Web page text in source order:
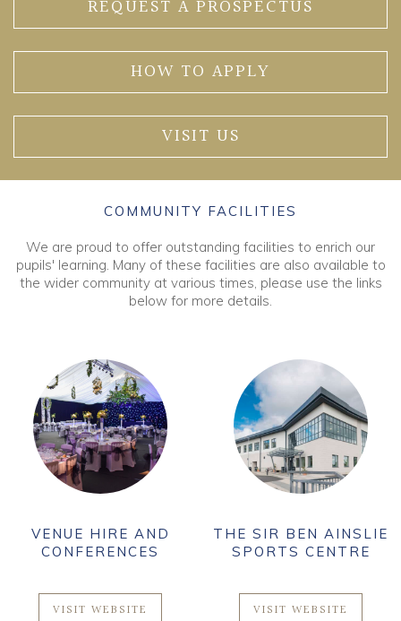
REQUEST A PROSPECTUS
HOW TO APPLY
VISIT US
COMMUNITY FACILITIES
We are proud to offer outstanding facilities to enrich our
pupils' learning. Many of these facilities are also available to
the wider community at various times, please use the links
below for more details.
VENUE HIRE AND
CONFERENCES
VISIT WEBSITE
THE SIR BEN AINSLIE
SPORTS CENTRE
VISIT WEBSITE